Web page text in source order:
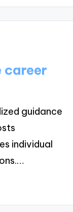
career
guidance
individual